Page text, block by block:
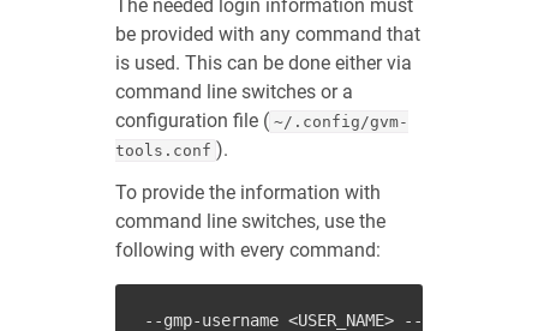
The needed login information must
be provided with any command that
is used. This can be done either via
command line switches or a
configuration file ( ~/.config/gvm-
tools.conf ).
To provide the information with
command line switches, use the
following with every command:
--gmp-username <USER_NAME> --gmp-password